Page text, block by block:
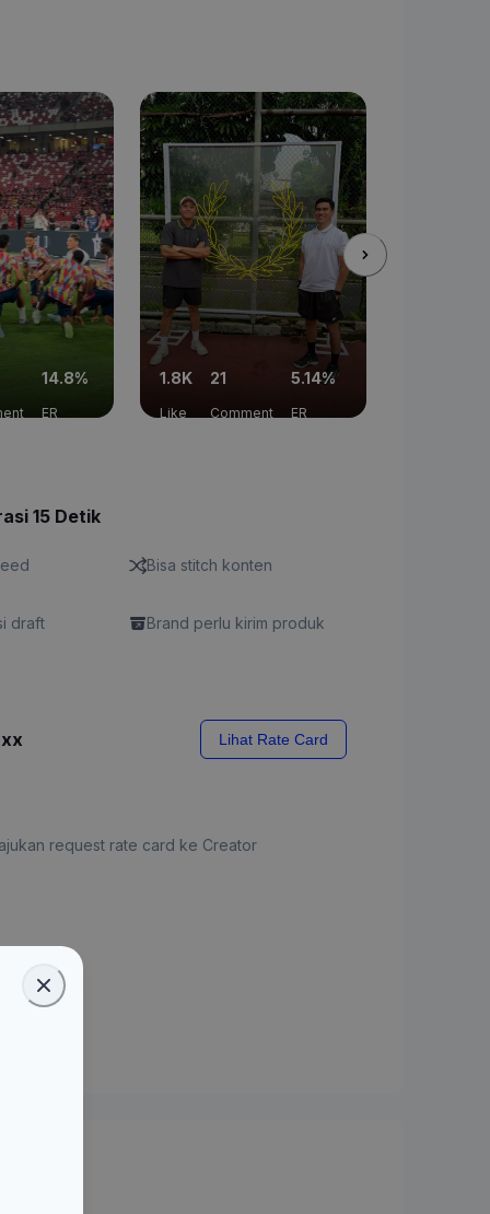
14.8%
ER
1.8K
Like
21
Comment
5.14%
ER
15 Detik
Bisa stitch konten
draft Brand perlu kirim produk
Lihat Rate Card
request rate card ke Creator
Card